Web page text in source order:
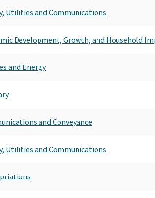
Utilities and Communications
Development, Growth, and Household
and Energy
and Conveyance
Utilities and Communications